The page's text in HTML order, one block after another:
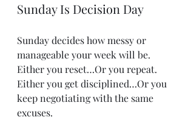
Sunday Is Decision Day
Sunday decides how messy or
manageable your week will be.
Either you reset…Or you repeat.
Either you get disciplined…Or you
keep negotiating with the same
excuses.